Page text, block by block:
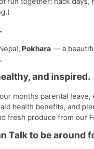
Pokhara — a
and inspired.
months parental
health benefits, and
fresh produce from our
Talk to be around